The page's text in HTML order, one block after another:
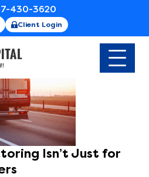
430-3620
Client Login
& News
Isn’t Just for